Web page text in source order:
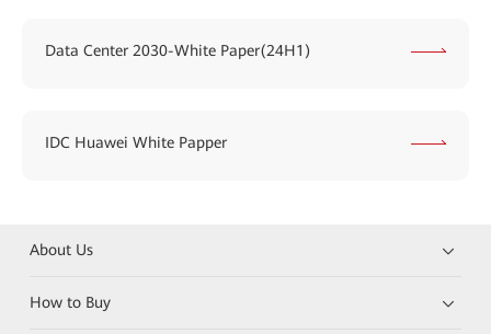
Data Center 2030-White Paper(24H1)
IDC Huawei White Papper
About Us
How to Buy